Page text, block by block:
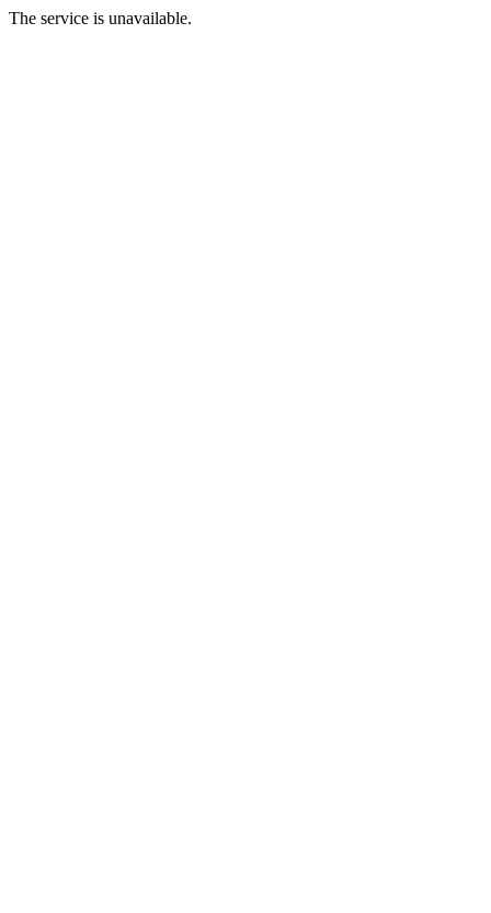
The service is unavailable.